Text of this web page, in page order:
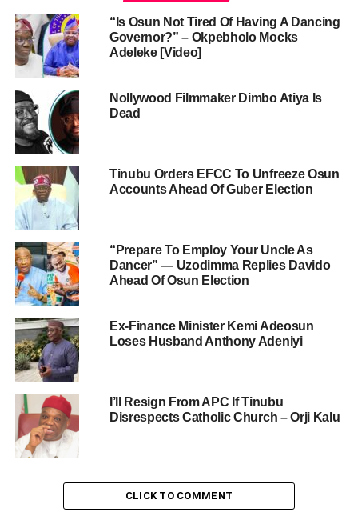
“Is Osun Not Tired Of Having A Dancing
Governor?” – Okpebholo Mocks
Adeleke [Video]
Nollywood Filmmaker Dimbo Atiya Is
Dead
Tinubu Orders EFCC To Unfreeze Osun
Accounts Ahead Of Guber Election
“Prepare To Employ Your Uncle As
Dancer” — Uzodimma Replies Davido
Ahead Of Osun Election
Ex-Finance Minister Kemi Adeosun
Loses Husband Anthony Adeniyi
I’ll Resign From APC If Tinubu
Disrespects Catholic Church – Orji Kalu
CLICK TO COMMENT